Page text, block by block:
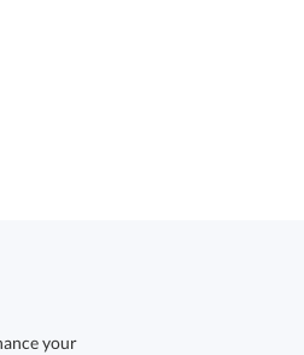
your